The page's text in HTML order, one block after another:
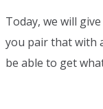
Today, we will
you pair that with
be able to get